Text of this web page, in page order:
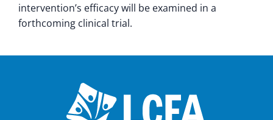
intervention’s efficacy will be examined in a
forthcoming clinical trial.